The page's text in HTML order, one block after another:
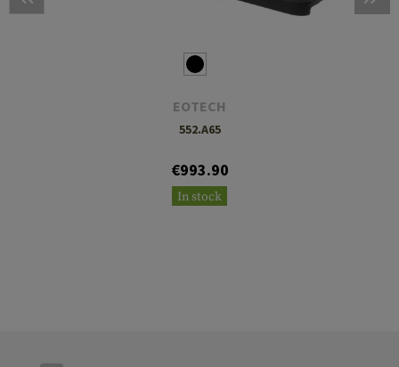
EOTECH
552.A65
€993.90
In stock